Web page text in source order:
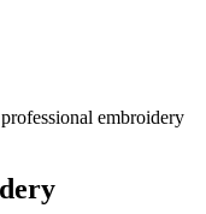
embroidery